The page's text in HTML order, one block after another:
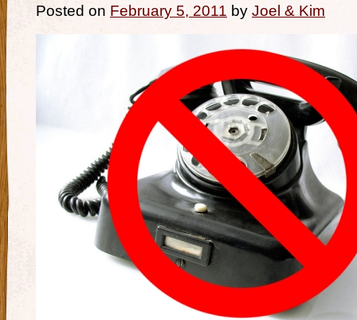
Posted on February 5, 2011 by Joel & Kim